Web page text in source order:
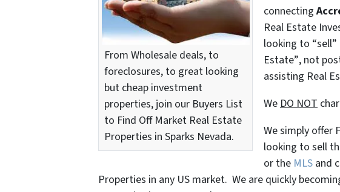
From Wholesale deals, to
foreclosures, to great looking
but cheap investment
properties, join our Buyers List
to Find Off Market Real Estate
Properties in Sparks Nevada.
connecting
Real Estate
looking to “sell”
Estate”, not
assisting Real
We DO NOT
We simply offer
looking to sell
or the MLS and
Properties in any US market. We are quickly